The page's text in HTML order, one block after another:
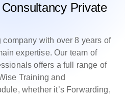
Private
with over 8 years of
expertise. Our team of
offers a full range of
Training and
whether it’s Forwarding,